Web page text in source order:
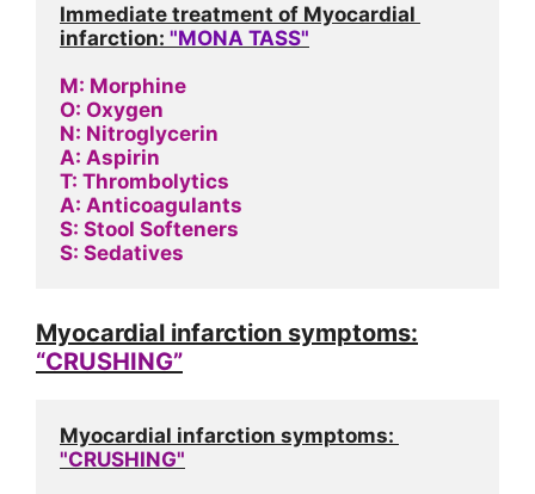
Immediate treatment of Myocardial
infarction: "MONA TASS"
M: Morphine
O: Oxygen
N: Nitroglycerin
A: Aspirin
T: Thrombolytics
A: Anticoagulants
S: Stool Softeners
S: Sedatives
Myocardial infarction symptoms:
“CRUSHING”
"CRUSHING"